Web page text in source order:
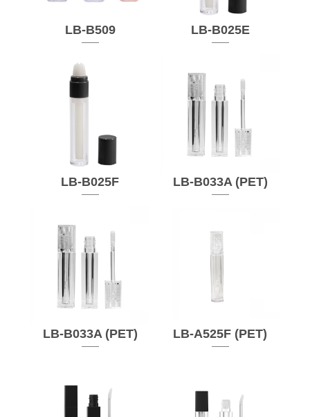
LB-B509 LB-B025E
LB-B025F LB-B033A (PET)
LB-B033A (PET) LB-A525F (PET)